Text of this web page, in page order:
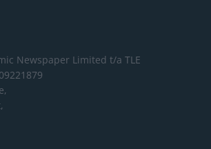
Newspaper Limited t/a TLE